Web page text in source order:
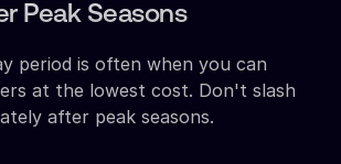
Peak Seasons
period is often when you can
at the lowest cost. Don't slash
after peak seasons.